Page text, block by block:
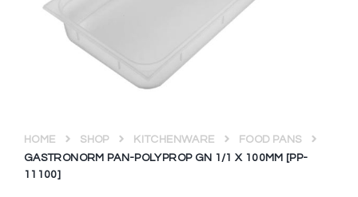
HOME SHOP KITCHENWARE
FOOD PANS
GASTRONORM PAN-POLYPROP GN 1/1 X 100MM [PP-
11100]